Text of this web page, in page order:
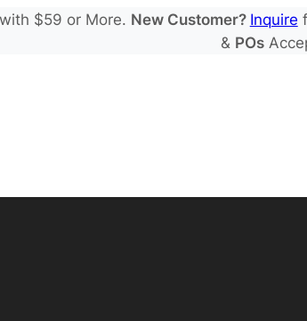
with $59 or More. New Customer? Inquire
& POs